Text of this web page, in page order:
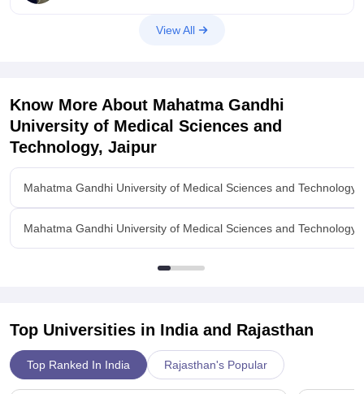
View All
Know More About Mahatma Gandhi
University of Medical Sciences and
Technology, Jaipur
Mahatma Gandhi University of Medical Sciences and Technology,
Mahatma Gandhi University of Medical Sciences and Technology,
Top Universities in India and Rajasthan
Top Ranked In India Rajasthan's Popular